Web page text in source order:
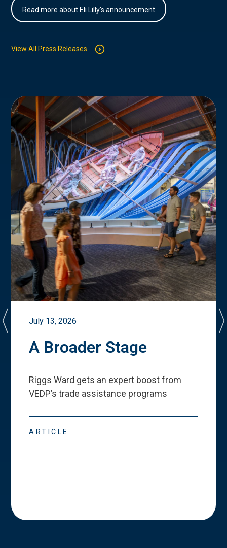
Read more about Eli Lilly's announcement
View All Press Releases
July 13, 2026
A Broader Stage
Riggs Ward gets an expert boost from
VEDP’s trade assistance programs
ARTICLE